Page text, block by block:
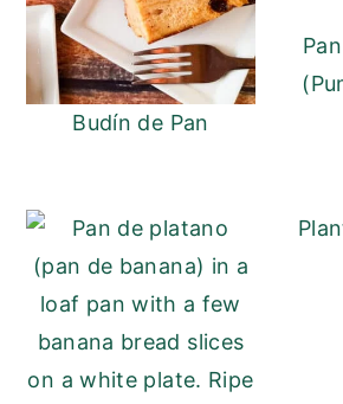
Budín de Pan